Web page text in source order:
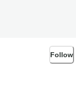
Follow